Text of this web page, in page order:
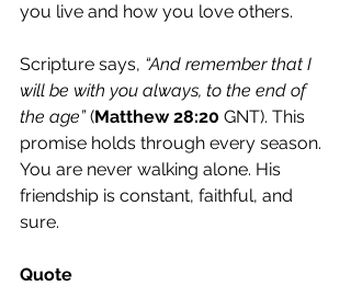
you live and how you love others.
Scripture says, “And remember that I
will be with you always, to the end of
the age” (Matthew 28:20 GNT). This
promise holds through every season.
You are never walking alone. His
friendship is constant, faithful, and
sure.
Quote